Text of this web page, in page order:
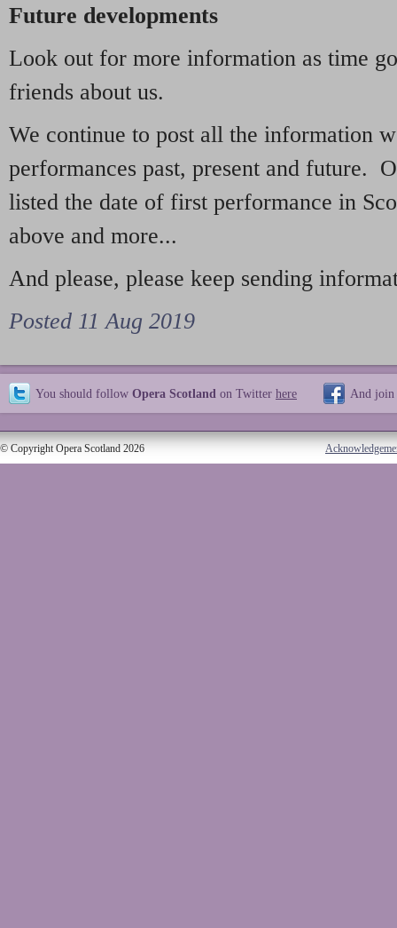
Future developments
Look out for more information as time
friends about us.
We continue to post all the information
performances past, present and future.
listed the date of first performance in
above and more...
And please, please keep sending
Posted 11 Aug 2019
You should follow Opera Scotland on Twitter here And join
© Copyright Opera Scotland 2026